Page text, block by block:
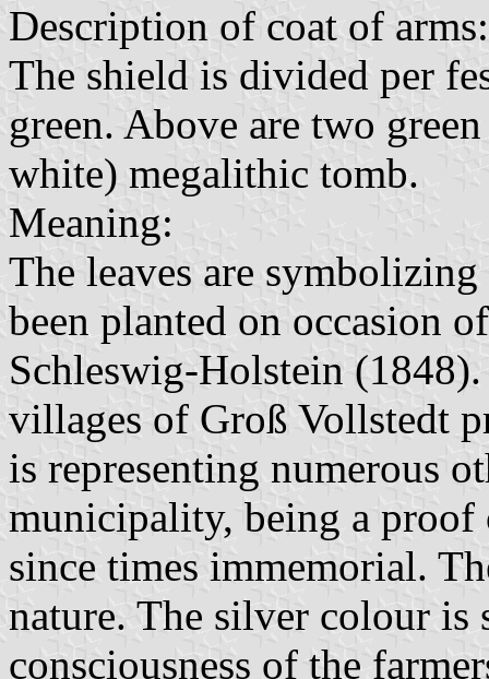
Description of coat of arms:
The shield is divided per
green. Above are two
white) megalithic tomb.
Meaning:
The leaves are
been planted on occasion
Schleswig-Holstein
villages of Groß Vollstedt
is representing numerous
municipality, being a proof
since times immemorial.
nature. The silver colour is
consciousness of the